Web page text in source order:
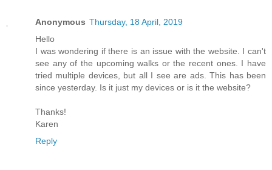
Anonymous Thursday, 18 April, 2019
Hello
I was wondering if there is an issue with the website. I can't
see any of the upcoming walks or the recent ones. I have
tried multiple devices, but all I see are ads. This has been
since yesterday. Is it just my devices or is it the website?
Thanks!
Karen
Reply